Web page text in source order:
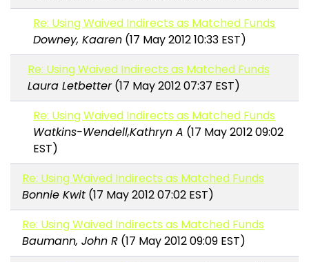
Re: Using Waived Indirects as Matched Funds
Downey, Kaaren (17 May 2012 10:33 EST)
Re: Using Waived Indirects as Matched Funds
Laura Letbetter(17 May 2012 07:37 EST)
Re: Using Waived Indirects as Matched Funds
Watkins-Wendell,Kathryn A (17 May 2012 09:02
EST)
Re: Using Waived Indirects as Matched Funds
Bonnie Kwit(17 May 2012 07:02 EST)
Re: Using Waived Indirects as Matched Funds
Baumann, John R(17 May 2012 09:09 EST)